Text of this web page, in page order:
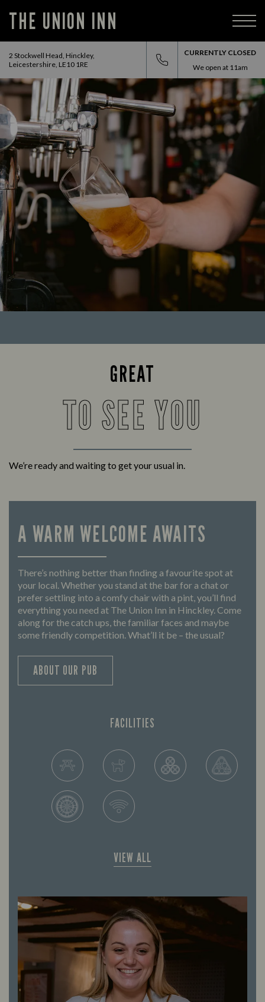
THE UNION INN
2 Stockwell Head, Hinckley,
Leicestershire, LE10 1RE
CURRENTLY CLOSED
We open at 11am
GREAT
TO SEE YOU
We’re ready and waiting to get your usual in.
FACILITIES
VIEW ALL
A WARM WELCOME AWAITS
There’s nothing better than finding a favourite spot at
your local. Whether you stand at the bar for a chat or
prefer settling into a comfy chair with a pint, you’ll find
everything you need at The Union Inn in Hinckley. Come
along for the catch ups, the familiar faces and maybe
some friendly competition. What’ll it be – the usual?
ABOUT OUR PUB